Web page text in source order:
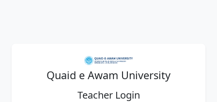
Quaid e Awam University
Teacher Login